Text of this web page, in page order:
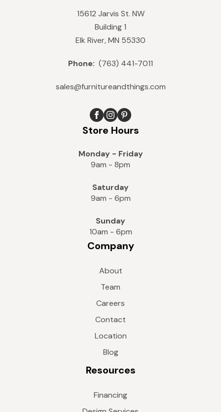
15612 Jarvis St. NW
Building 1
Elk River, MN 55330
Phone: (763) 441-7011
sales@furnitureandthings.com
Store Hours
Monday - Friday
9am - 8pm
Saturday
9am - 6pm
Sunday
10am - 6pm
Company
About
Team
Careers
Contact
Location
Blog
Resources
Financing